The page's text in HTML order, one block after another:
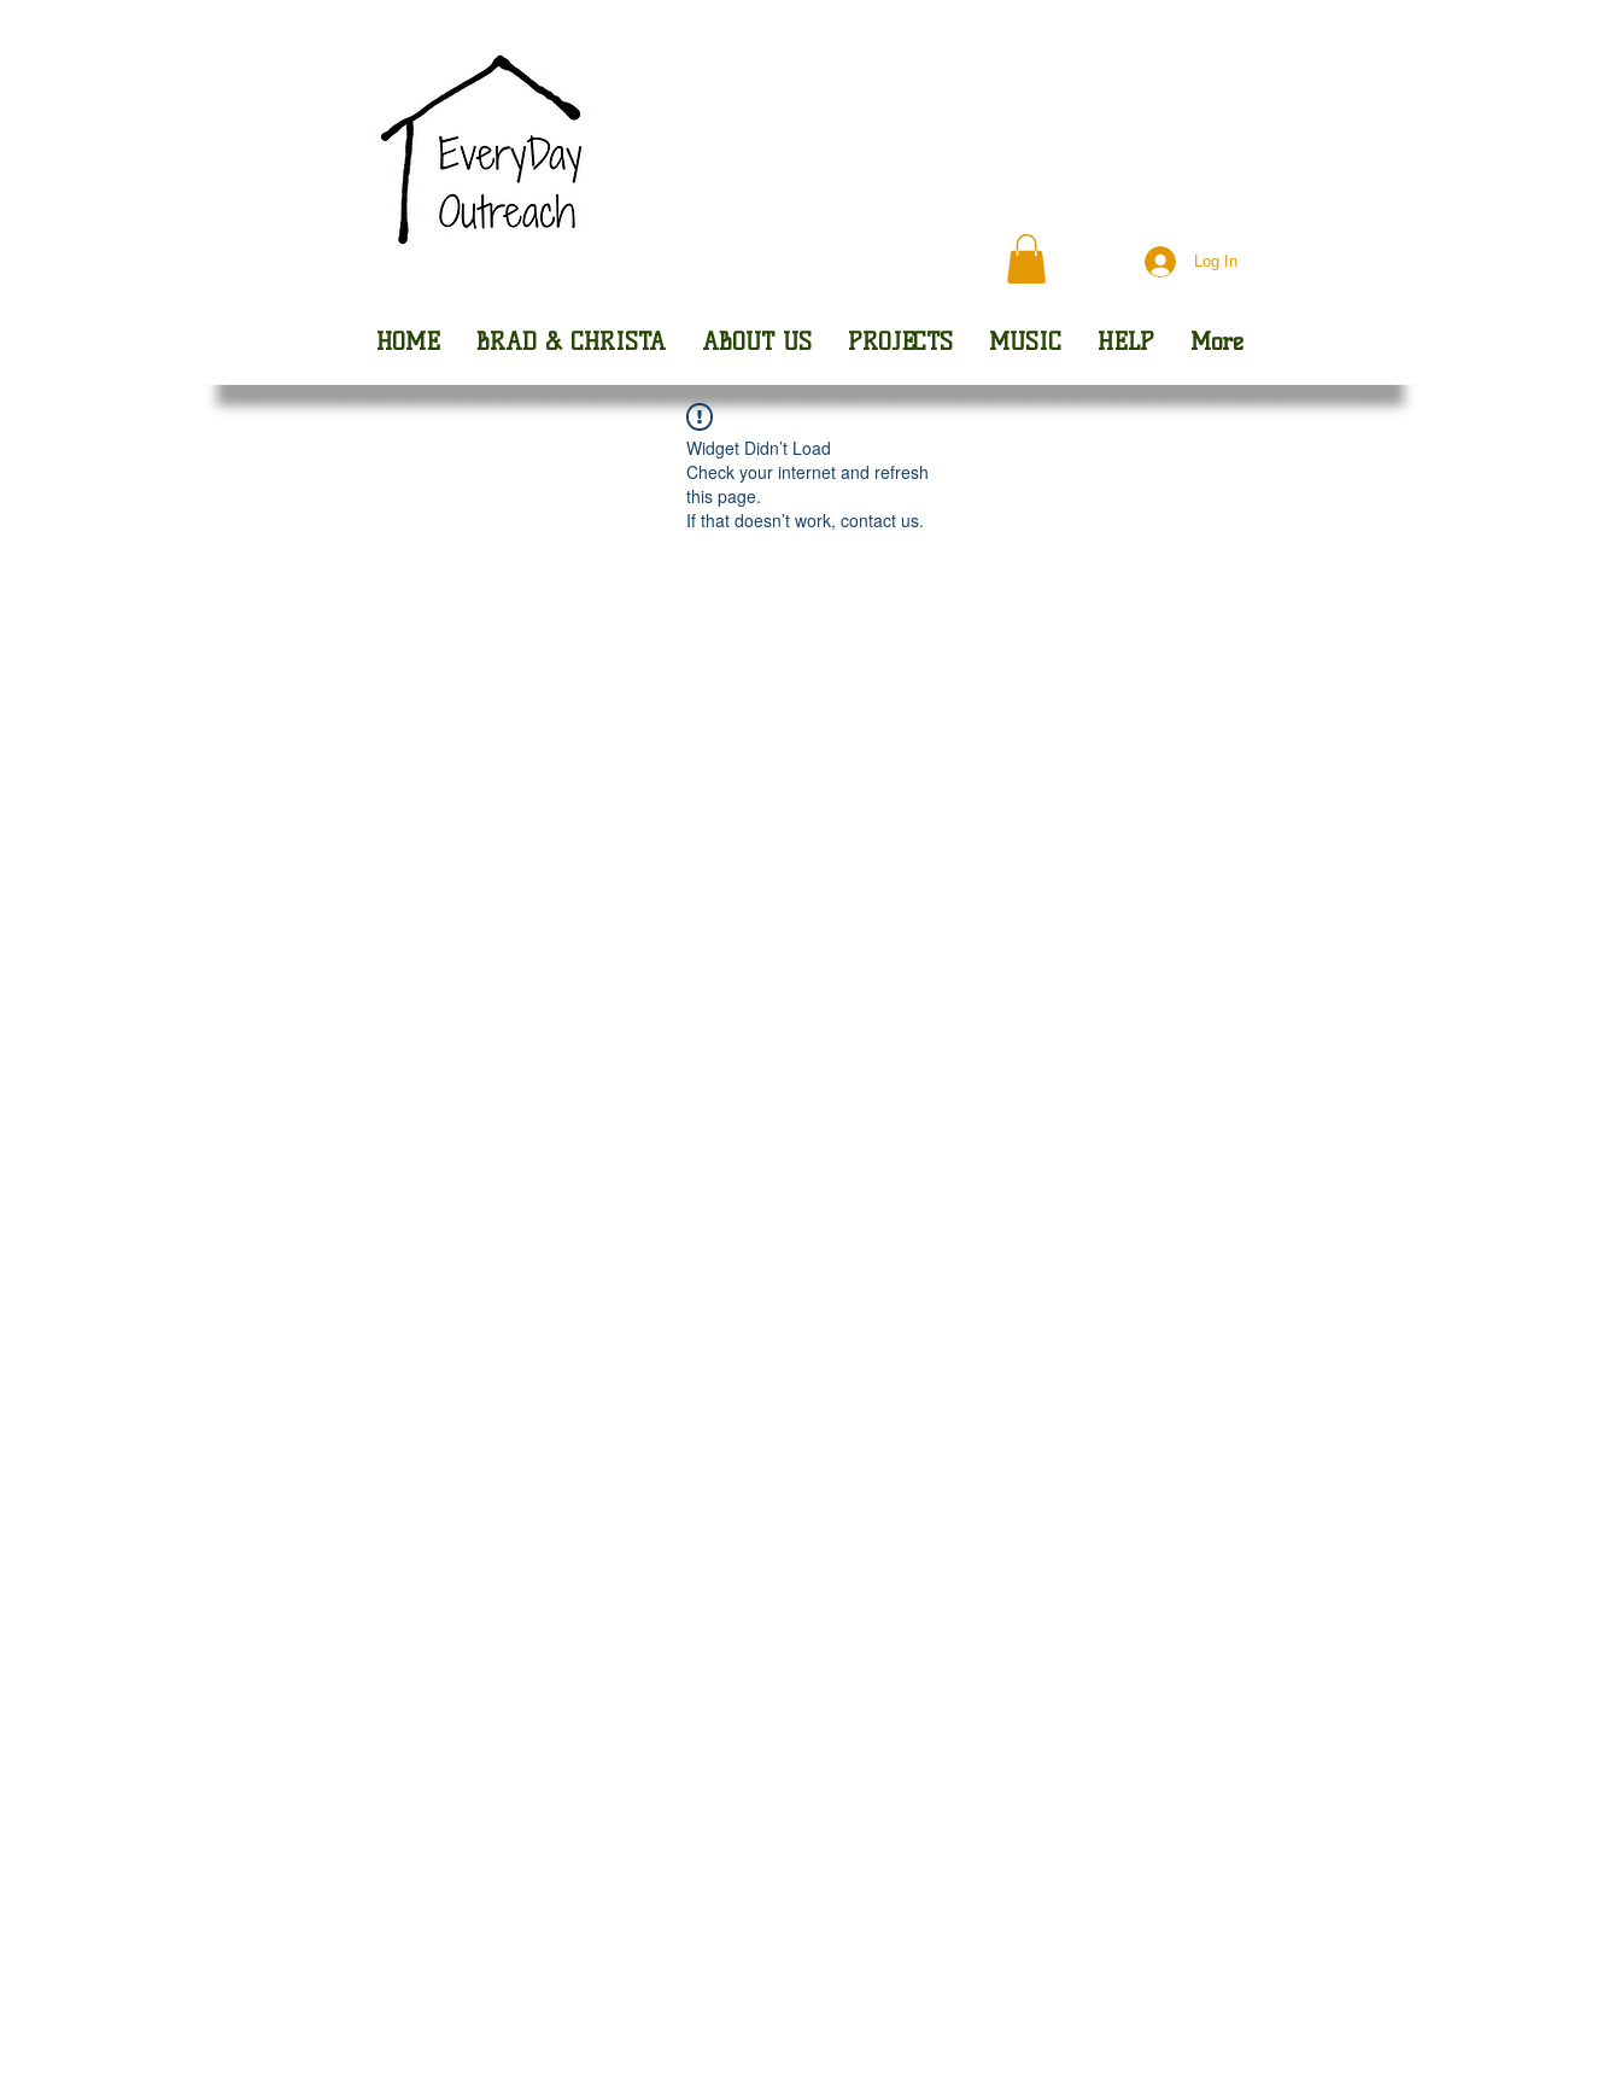
Log In
HOME BRAD & CHRISTA ABOUT US PROJECTS MUSIC HELP More
Widget Didn’t Load
Check your internet and refresh
this page.
If that doesn’t work, contact us.